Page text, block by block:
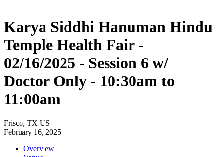
Karya Siddhi Hanuman Hindu
Temple Health Fair -
02/16/2025 - Session 6 w/
Doctor Only - 10:30am to
11:00am
Frisco, TX US
February 16, 2025
Overview